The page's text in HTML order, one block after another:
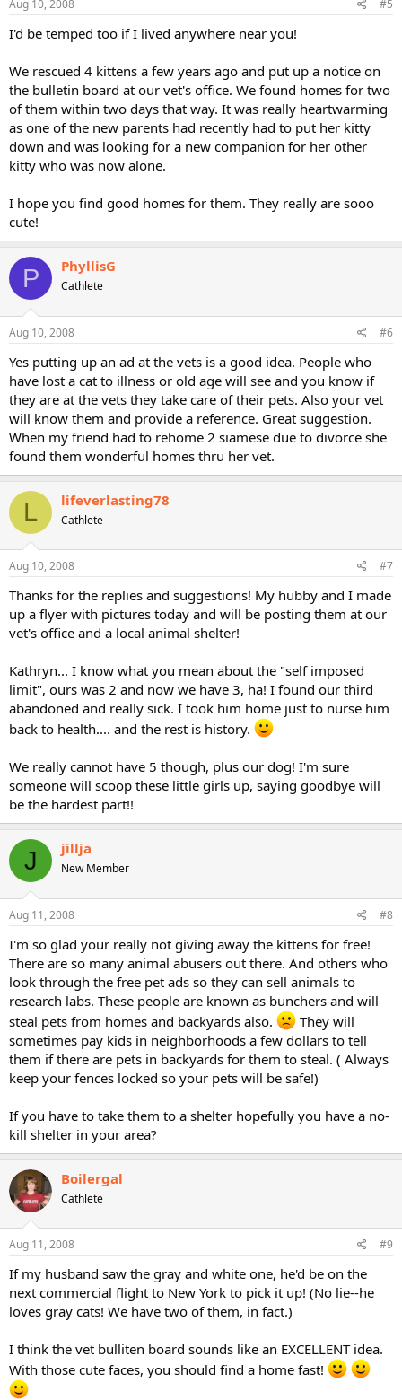
Aug 10, 2008 #5
I'd be temped too if I lived anywhere near you!
We rescued 4 kittens a few years ago and put up a notice on
the bulletin board at our vet's office. We found homes for two
of them within two days that way. It was really heartwarming
as one of the new parents had recently had to put her kitty
down and was looking for a new companion for her other
kitty who was now alone.
I hope you find good homes for them. They really are sooo
cute!
P PhyllisG
Cathlete
Aug 10, 2008 #6
Yes putting up an ad at the vets is a good idea. People who
have lost a cat to illness or old age will see and you know if
they are at the vets they take care of their pets. Also your vet
will know them and provide a reference. Great suggestion.
When my friend had to rehome 2 siamese due to divorce she
found them wonderful homes thru her vet.
L lifeverlasting78
Cathlete
Aug 10, 2008 #7
Thanks for the replies and suggestions! My hubby and I made
up a flyer with pictures today and will be posting them at our
vet's office and a local animal shelter!
Kathryn... I know what you mean about the "self imposed
limit", ours was 2 and now we have 3, ha! I found our third
abandoned and really sick. I took him home just to nurse him
back to health.... and the rest is history.
We really cannot have 5 though, plus our dog! I'm sure
someone will scoop these little girls up, saying goodbye will
be the hardest part!!
J jillja
New Member
Aug 11, 2008 #8
I'm so glad your really not giving away the kittens for free!
There are so many animal abusers out there. And others who
look through the free pet ads so they can sell animals to
research labs. These people are known as bunchers and will
steal pets from homes and backyards also.
They will
sometimes pay kids in neighborhoods a few dollars to tell
them if there are pets in backyards for them to steal. ( Always
keep your fences locked so your pets will be safe!)
If you have to take them to a shelter hopefully you have a no-
kill shelter in your area?
Boilergal
Cathlete
Aug 11, 2008 #9
If my husband saw the gray and white one, he'd be on the
next commercial flight to New York to pick it up! (No lie--he
loves gray cats! We have two of them, in fact.)
I think the vet bulliten board sounds like an EXCELLENT idea.
With those cute faces, you should find a home fast!